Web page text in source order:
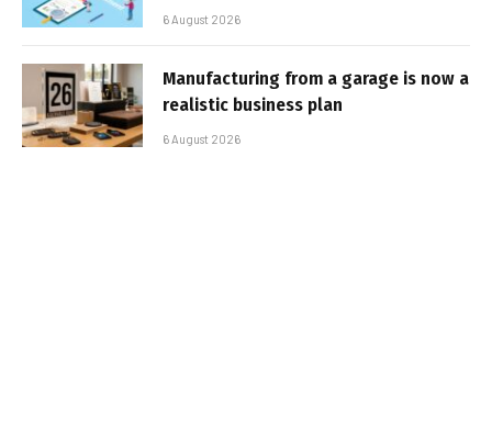
6 August 2026
Manufacturing from a garage is now a
realistic business plan
6 August 2026